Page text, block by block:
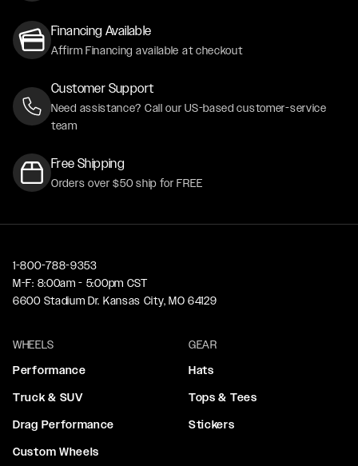
Financing Available
Affirm Financing available at checkout
Customer Support
Need assistance? Call our US-based customer-service
team
Free Shipping
Orders over $50 ship for FREE
1-800-788-9353
M-F: 8:00am - 5:00pm CST
6600 Stadium Dr. Kansas City, MO 64129
WHEELS
Performance
Truck & SUV
Drag Performance
Custom Wheels
GEAR
Hats
Tops & Tees
Stickers